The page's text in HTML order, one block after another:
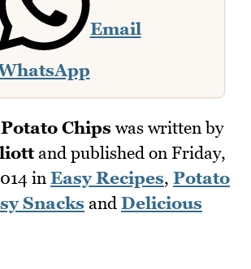
Email
Chips was written by
and published on Friday,
in Easy Recipes, Potato
Snacks and Delicious